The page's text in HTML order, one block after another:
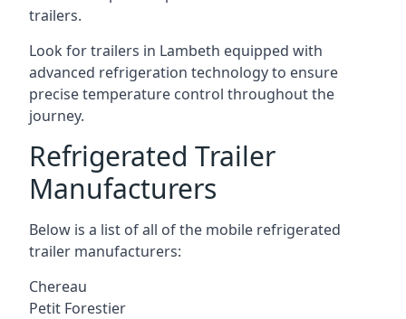
trailers.
Look for trailers in Lambeth equipped with
advanced refrigeration technology to ensure
precise temperature control throughout the
journey.
Refrigerated Trailer
Manufacturers
Below is a list of all of the mobile refrigerated
trailer manufacturers:
Chereau
Petit Forestier